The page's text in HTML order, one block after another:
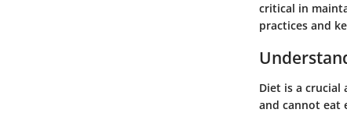
critical in
practices and
Diet is a crucial
and cannot eat